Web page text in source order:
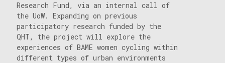
Research Fund, via an internal call of
the UoW. Expanding on previous
participatory research funded by the
QHT, the project will explore the
experiences of BAME women cycling within
different types of urban environments